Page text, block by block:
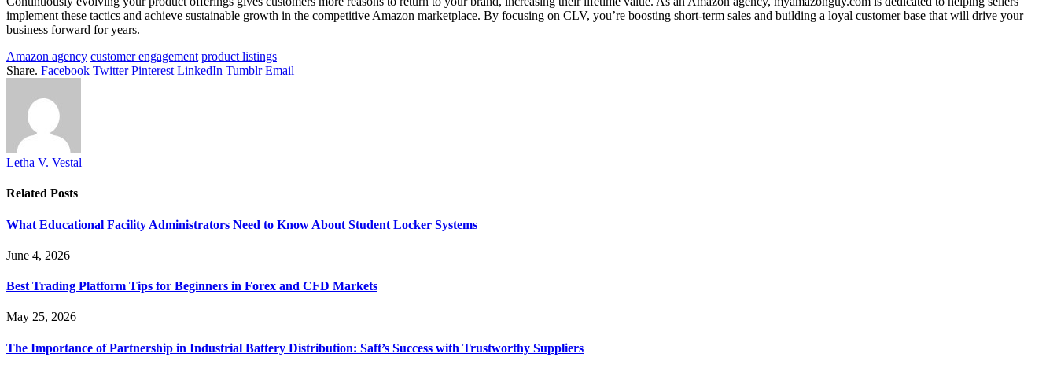
implement these tactics and achieve sustainable growth in the competitive Amazon marketplace. By focusing on CLV, you’re boosting short-term sales and building a loyal customer base that will drive your
business forward for years.
Amazon agency customer engagement product listings
Share. Facebook Twitter Pinterest LinkedIn Tumblr Email
Letha V. Vestal
Related Posts
What Educational Facility Administrators Need to Know About Student Locker Systems
June 4, 2026
Best Trading Platform Tips for Beginners in Forex and CFD Markets
May 25, 2026
The Importance of Partnership in Industrial Battery Distribution: Saft’s Success with Trustworthy Suppliers